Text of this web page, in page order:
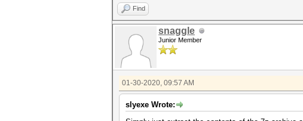
Find
snaggle
Junior Member
01-30-2020, 09:57 AM
slyexe Wrote: